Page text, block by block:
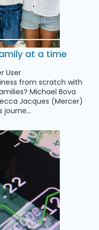
at a time
User
from scratch with
Michael Bova
Jacques (Mercer)
journe...